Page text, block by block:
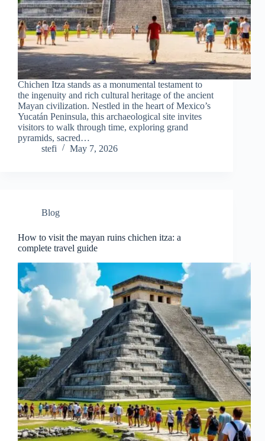
Chichen Itza stands as a monumental testament to
the ingenuity and rich cultural heritage of the ancient
Mayan civilization. Nestled in the heart of Mexico’s
Yucatán Peninsula, this archaeological site invites
visitors to walk through time, exploring grand
pyramids, sacred…
stefi
May 7, 2026
Blog
How to visit the mayan ruins chichen itza: a
complete travel guide